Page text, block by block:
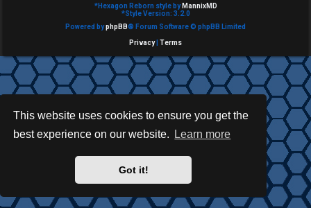
This website uses cookies to ensure you get the
best experience on our website.
Learn more
Got it!
c
s
A
t
*Hexagon Reborn style by MannixMD
*Style Version: 3.2.0
Powered byphpBB® Forum Software © phpBB Limited
Privacy| Terms